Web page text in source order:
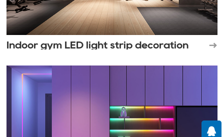
Indoor gym LED light strip decoration